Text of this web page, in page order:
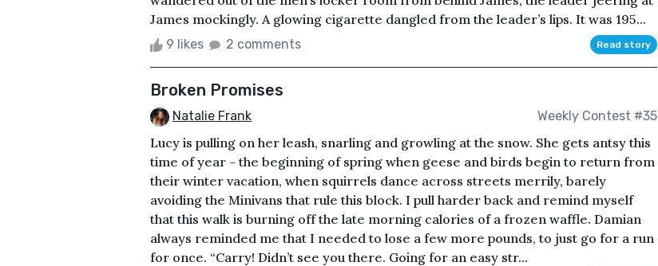
James mockingly. A glowing cigarette dangled from the leader’s lips. It was 195...
9 likes 2 comments Read story
Broken Promises
Natalie Frank Weekly Contest #35
Lucy is pulling on her leash, snarling and growling at the snow. She gets antsy this
time of year - the beginning of spring when geese and birds begin to return from
their winter vacation, when squirrels dance across streets merrily, barely
avoiding the Minivans that rule this block. I pull harder back and remind myself
that this walk is burning off the late morning calories of a frozen waffle. Damian
always reminded me that I needed to lose a few more pounds, to just go for a run
for once. “Carry! Didn’t see you there. Going for an easy str...